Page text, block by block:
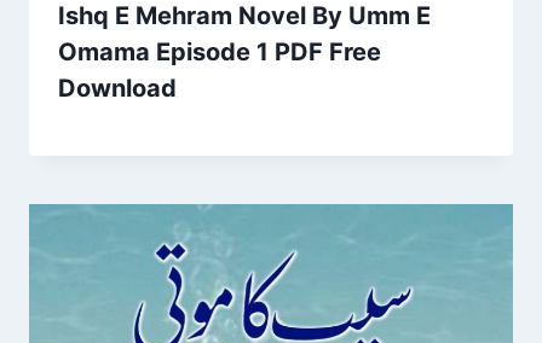
Ishq E Mehram Novel By Umm E
Omama Episode 1 PDF Free
Download